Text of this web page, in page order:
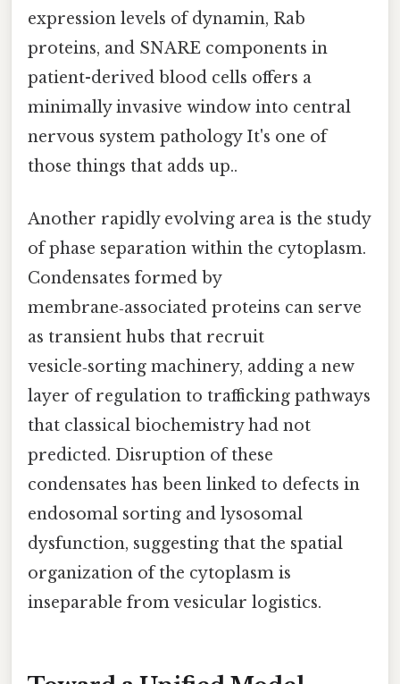
expression levels of dynamin, Rab
proteins, and SNARE components in
patient-derived blood cells offers a
minimally invasive window into central
nervous system pathology It's one of
those things that adds up..
Another rapidly evolving area is the study
of phase separation within the cytoplasm.
Condensates formed by
membrane‑associated proteins can serve
as transient hubs that recruit
vesicle‑sorting machinery, adding a new
layer of regulation to trafficking pathways
that classical biochemistry had not
predicted. Disruption of these
condensates has been linked to defects in
endosomal sorting and lysosomal
dysfunction, suggesting that the spatial
organization of the cytoplasm is
inseparable from vesicular logistics.